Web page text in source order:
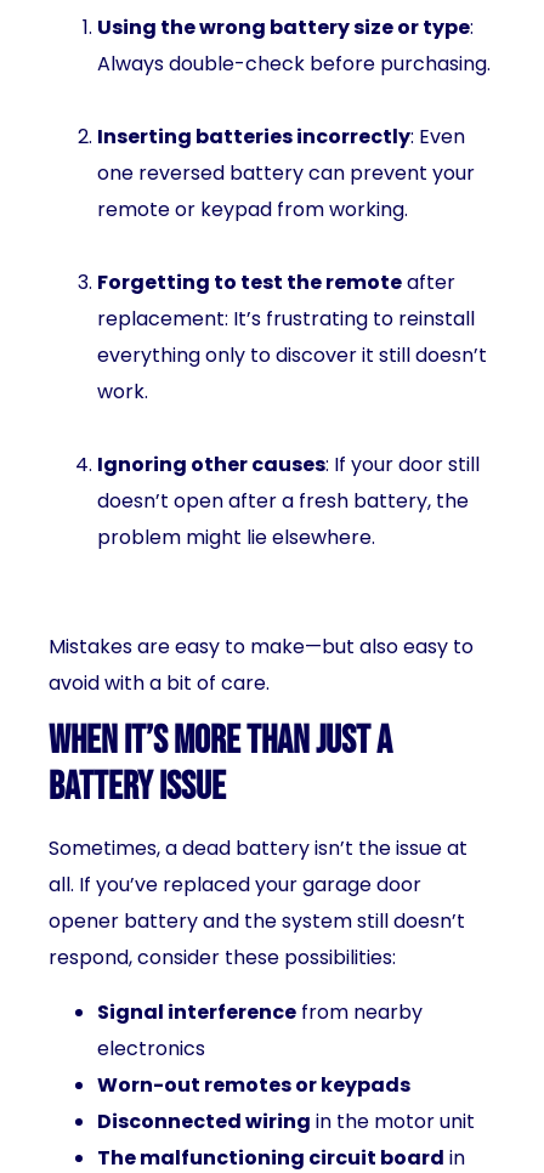
Using the wrong battery size or type:
Always double-check before purchasing.
Inserting batteries incorrectly: Even
one reversed battery can prevent your
remote or keypad from working.
Forgetting to test the remoteafter
replacement: It’s frustrating to reinstall
everything only to discover it still doesn’t
work.
Ignoring other causes: If your door still
doesn’t open after a fresh battery, the
problem might lie elsewhere.
Mistakes are easy to make—but also easy to
avoid with a bit of care.
When It’s More Than Just a
Battery Issue
Sometimes, a dead battery isn’t the issue at
all. If you’ve replaced your garage door
opener battery and the system still doesn’t
respond, consider these possibilities:
Signal interference from nearby
electronics
Worn-out remotes or keypads
Disconnected wiring in the motor unit
The malfunctioning circuit board in